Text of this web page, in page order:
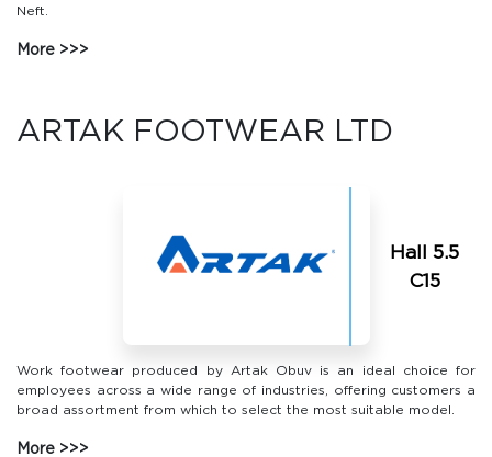
Neft.
More
ARTAK FOOTWEAR LTD
Hall 5.5
C15
Work footwear produced by Artak Obuv is an ideal choice for
employees across a wide range of industries, offering customers a
broad assortment from which to select the most suitable model.
More